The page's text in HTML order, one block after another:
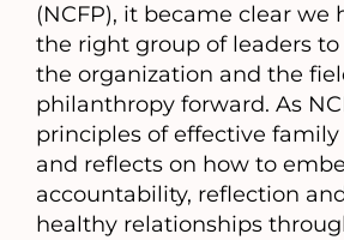
(NCFP), it became clear we
the right group of leaders
the organization and the
philanthropy forward. As
principles of effective
and reflects on how to
accountability, reflection
healthy relationships